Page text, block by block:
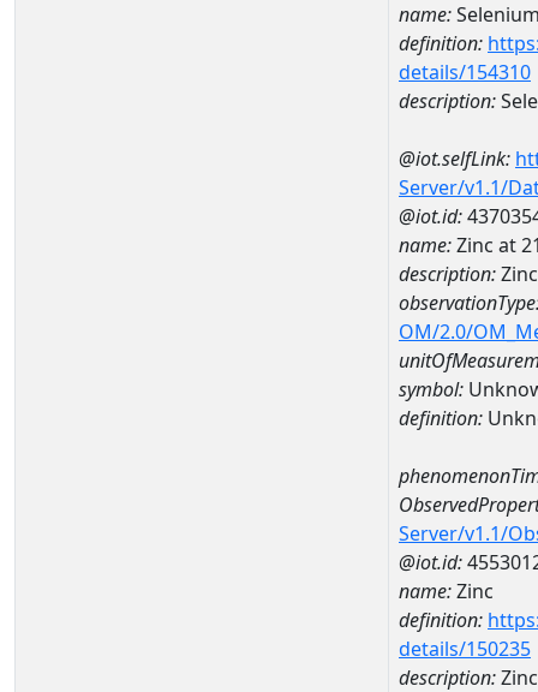
name:
definition:
details/154310
description:
@iot.selfLink:
Server/v1.1/
@iot.id:
name:Zinc at
description:
OM/2.0/
symbol:
definition:
Server/v1.1/
@iot.id:
name:Zinc
definition:
details/150235
description:Zinc